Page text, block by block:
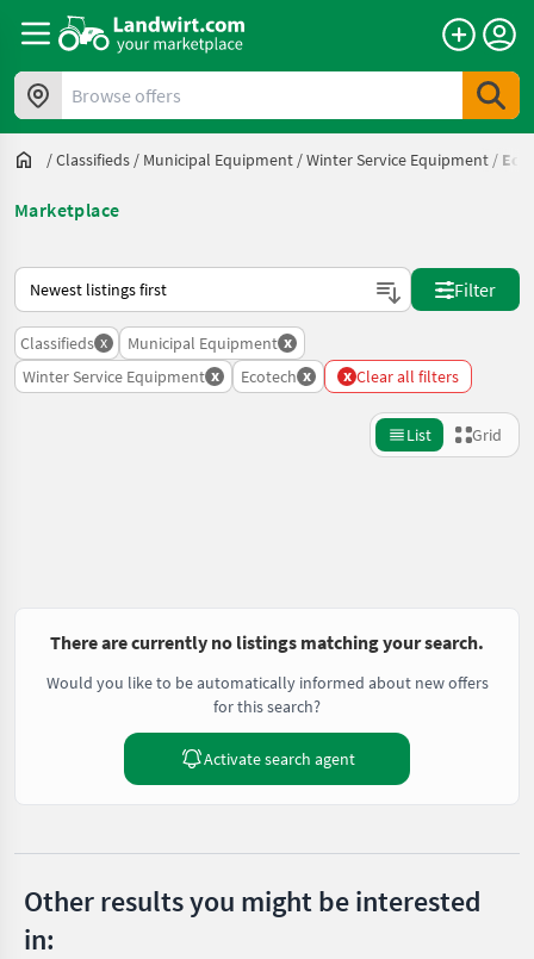
Browse offers
/Classifieds / Municipal Equipment /Winter Service Equipment /
Marketplace
This is how sorting works on Landwirt.com
Filter
Classifieds x Municipal Equipment x
Winter Service Equipment x Ecotech x x Clear all filters
List Grid
There are currently no listings matching your search.
Would you like to be automatically informed about new offers
for this search?
Activate search agent
Other results you might be interested
in: